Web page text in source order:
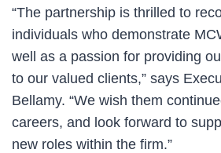
“The partnership is thrilled to
individuals who demonstrate
well as a passion for providing
to our valued clients,” says
Bellamy. “We wish them
careers, and look forward to
new roles within the firm.”